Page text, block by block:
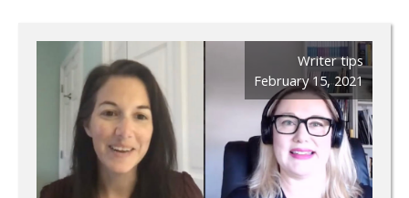
Writer tips
February 15, 2021